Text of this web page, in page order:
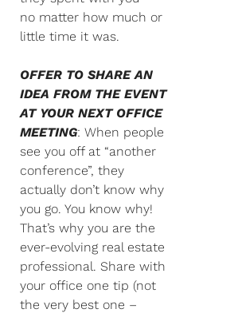
no matter how much or
little time it was.
OFFER TO SHARE AN
IDEA FROM THE EVENT
AT YOUR NEXT OFFICE
MEETING: When people
see you off at “another
conference”, they
actually don’t know why
you go. You know why!
That’s why you are the
ever-evolving real estate
professional. Share with
your office one tip (not
the very best one –